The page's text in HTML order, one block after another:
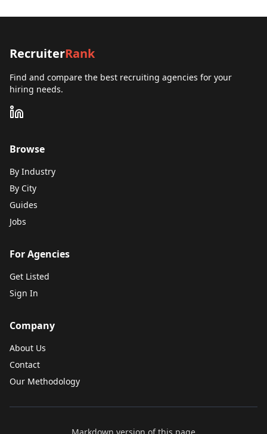
RecruiterRank
Find and compare the best recruiting agencies for your
hiring needs.
Browse
By Industry
By City
Guides
Jobs
For Agencies
Get Listed
Sign In
Company
About Us
Contact
Our Methodology